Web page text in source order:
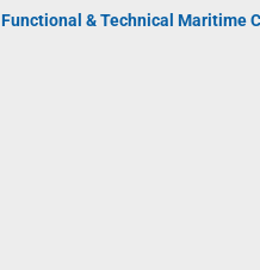
Functional & Technical Maritime